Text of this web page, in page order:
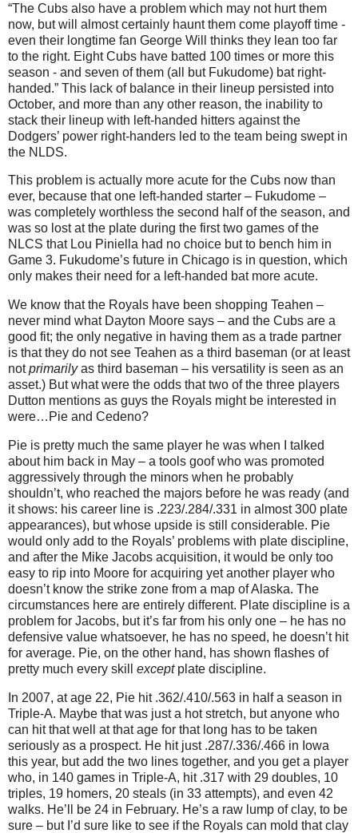
“The Cubs also have a problem which may not hurt them
now, but will almost certainly haunt them come playoff time -
even their longtime fan George Will thinks they lean too far
to the right. Eight Cubs have batted 100 times or more this
season - and seven of them (all but Fukudome) bat right-
handed.” This lack of balance in their lineup persisted into
October, and more than any other reason, the inability to
stack their lineup with left-handed hitters against the
Dodgers’ power right-handers led to the team being swept in
the NLDS.
This problem is actually more acute for the Cubs now than
ever, because that one left-handed starter – Fukudome –
was completely worthless the second half of the season, and
was so lost at the plate during the first two games of the
NLCS that Lou Piniella had no choice but to bench him in
Game 3. Fukudome’s future in Chicago is in question, which
only makes their need for a left-handed bat more acute.
We know that the Royals have been shopping Teahen –
never mind what Dayton Moore says – and the Cubs are a
good fit; the only negative in having them as a trade partner
is that they do not see Teahen as a third baseman (or at least
notprimarilyas third baseman – his versatility is seen as an
asset.) But what were the odds that two of the three players
Dutton mentions as guys the Royals might be interested in
were…Pie and Cedeno?
Pie is pretty much the same player he was when I talked
about him back in May – a tools goof who was promoted
aggressively through the minors when he probably
shouldn’t, who reached the majors before he was ready (and
it shows: his career line is .223/.284/.331 in almost 300 plate
appearances), but whose upside is still considerable. Pie
would only add to the Royals’ problems with plate discipline,
and after the Mike Jacobs acquisition, it would be only too
easy to rip into Moore for acquiring yet another player who
doesn’t know the strike zone from a map of Alaska. The
circumstances here are entirely different. Plate discipline is a
problem for Jacobs, but it’s far from his only one – he has no
defensive value whatsoever, he has no speed, he doesn’t hit
for average. Pie, on the other hand, has shown flashes of
pretty much every skill exceptplate discipline.
In 2007, at age 22, Pie hit .362/.410/.563 in half a season in
Triple-A. Maybe that was just a hot stretch, but anyone who
can hit that well at that age for that long has to be taken
seriously as a prospect. He hit just .287/.336/.466 in Iowa
this year, but add the two lines together, and you get a player
who, in 140 games in Triple-A, hit .317 with 29 doubles, 10
triples, 19 homers, 20 steals (in 33 attempts), and even 42
walks. He’ll be 24 in February. He’s a raw lump of clay, to be
sure – but I’d sure like to see if the Royals can mold that clay